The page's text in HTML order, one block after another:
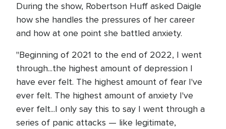
During the show, Robertson Huff asked Daigle
how she handles the pressures of her career
and how at one point she battled anxiety.
"Beginning of 2021 to the end of 2022, I went
through...the highest amount of depression I
have ever felt. The highest amount of fear I've
ever felt. The highest amount of anxiety I've
ever felt...I only say this to say I went through a
series of panic attacks — like legitimate,